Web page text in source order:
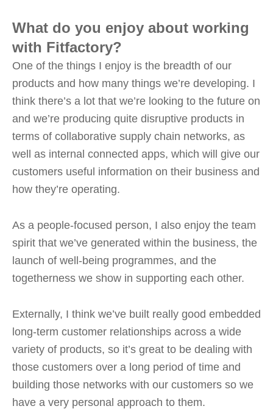
What do you enjoy about working
with Fitfactory?
One of the things I enjoy is the breadth of our
products and how many things we’re developing. I
think there’s a lot that we’re looking to the future on
and we’re producing quite disruptive products in
terms of collaborative supply chain networks, as
well as internal connected apps, which will give our
customers useful information on their business and
how they’re operating.
As a people-focused person, I also enjoy the team
spirit that we’ve generated within the business, the
launch of well-being programmes, and the
togetherness we show in supporting each other.
Externally, I think we’ve built really good embedded
long-term customer relationships across a wide
variety of products, so it’s great to be dealing with
those customers over a long period of time and
building those networks with our customers so we
have a very personal approach to them.